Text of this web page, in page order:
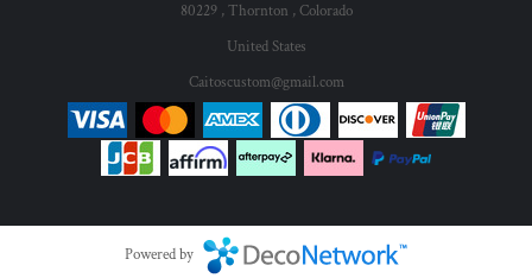
80229 , Thornton , Colorado
United States
Caitoscustom@gmail.com
Powered by